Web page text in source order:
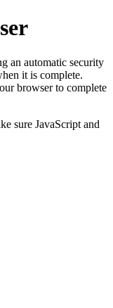
an automatic security
it is complete.
browser to complete
sure JavaScript and